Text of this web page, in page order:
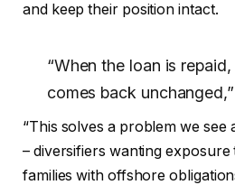
and keep their position intact.
“When the loan is
comes back
“This solves a problem we
– diversifiers wanting
families with offshore